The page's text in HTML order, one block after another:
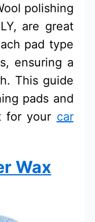
polishing
are great
pad type
ensuring a
This guide
pads and
for your car
Wax